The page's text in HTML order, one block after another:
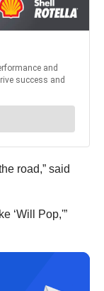
road,” said
‘Will Pop,'”